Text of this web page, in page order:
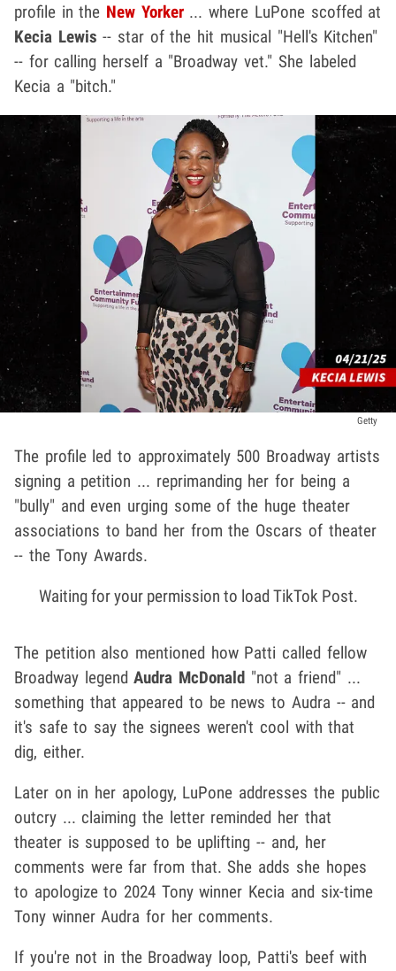
profile in the New Yorker... where LuPone scoffed at
Kecia Lewis -- star of the hit musical "Hell's Kitchen"
-- for calling herself a "Broadway vet." She labeled
Kecia a "bitch."
Getty
The profile led to approximately 500 Broadway artists
signing a petition ... reprimanding her for being a
"bully" and even urging some of the huge theater
associations to band her from the Oscars of theater
-- the Tony Awards.
Waiting for your permission to load TikTok Post.
The petition also mentioned how Patti called fellow
Broadway legendAudra McDonald "not a friend" ...
something that appeared to be news to Audra -- and
it's safe to say the signees weren't cool with that
dig, either.
Later on in her apology, LuPone addresses the public
outcry ... claiming the letter reminded her that
theater is supposed to be uplifting -- and, her
comments were far from that. She adds she hopes
to apologize to 2024 Tony winner Kecia and six-time
Tony winner Audra for her comments.
If you're not in the Broadway loop, Patti's beef with